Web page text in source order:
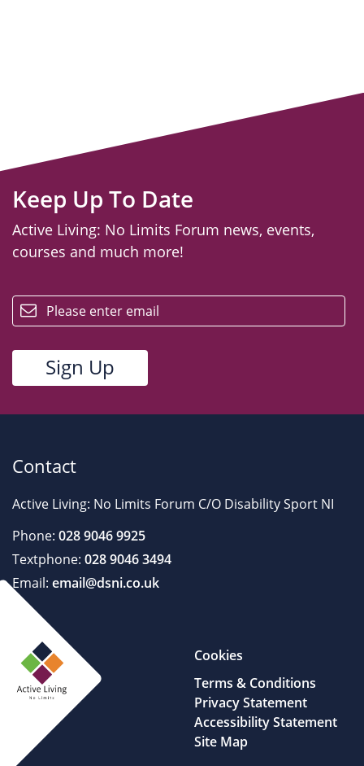
Keep Up To Date
Active Living: No Limits Forum news, events,
courses and much more!
Contact
Active Living: No Limits Forum C/O Disability Sport NI
Phone: 028 9046 9925
Textphone: 028 9046 3494
Email: email@dsni.co.uk
Cookies
Terms & Conditions
Privacy Statement
Accessibility Statement
Site Map